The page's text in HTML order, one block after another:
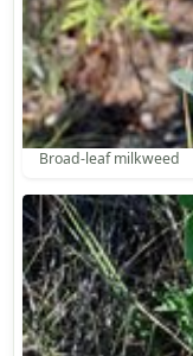
Broad-leaf milkweed